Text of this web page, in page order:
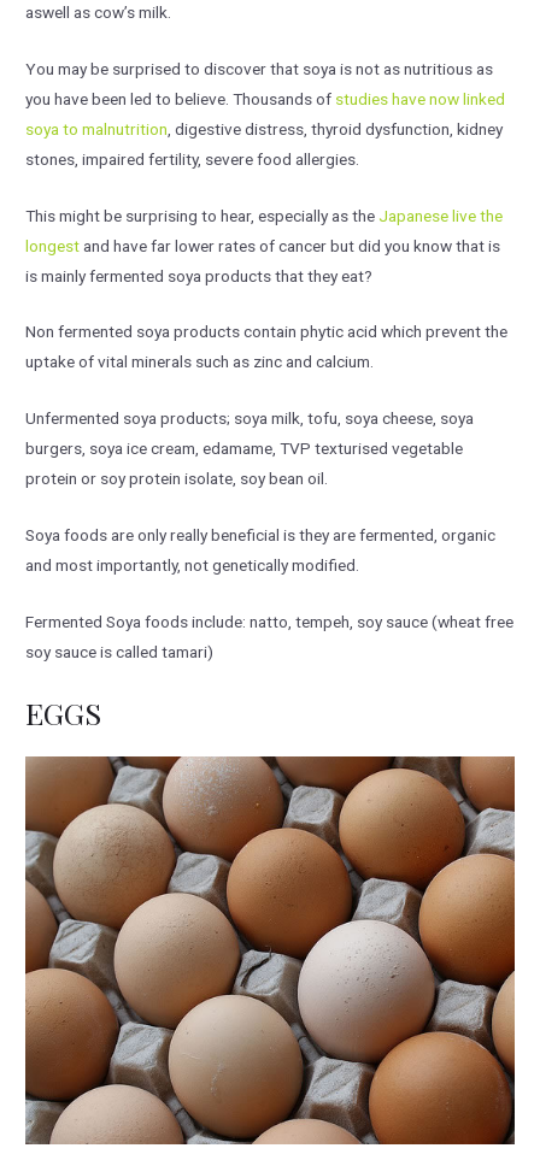
aswell as cow’s milk.
You may be surprised to discover that soya is not as nutritious as
you have been led to believe. Thousands of studies have now linked
soya to malnutrition , digestive distress, thyroid dysfunction, kidney
stones, impaired fertility, severe food allergies.
This might be surprising to hear, especially as the Japanese live the
longest and have far lower rates of cancer but did you know that is
is mainly fermented soya products that they eat?
Non fermented soya products contain phytic acid which prevent the
uptake of vital minerals such as zinc and calcium.
Unfermented soya products; soya milk, tofu, soya cheese, soya
burgers, soya ice cream, edamame, TVP texturised vegetable
protein or soy protein isolate, soy bean oil.
Soya foods are only really beneficial is they are fermented, organic
and most importantly, not genetically modified.
Fermented Soya foods include: natto, tempeh, soy sauce (wheat free
soy sauce is called tamari)
EGGS